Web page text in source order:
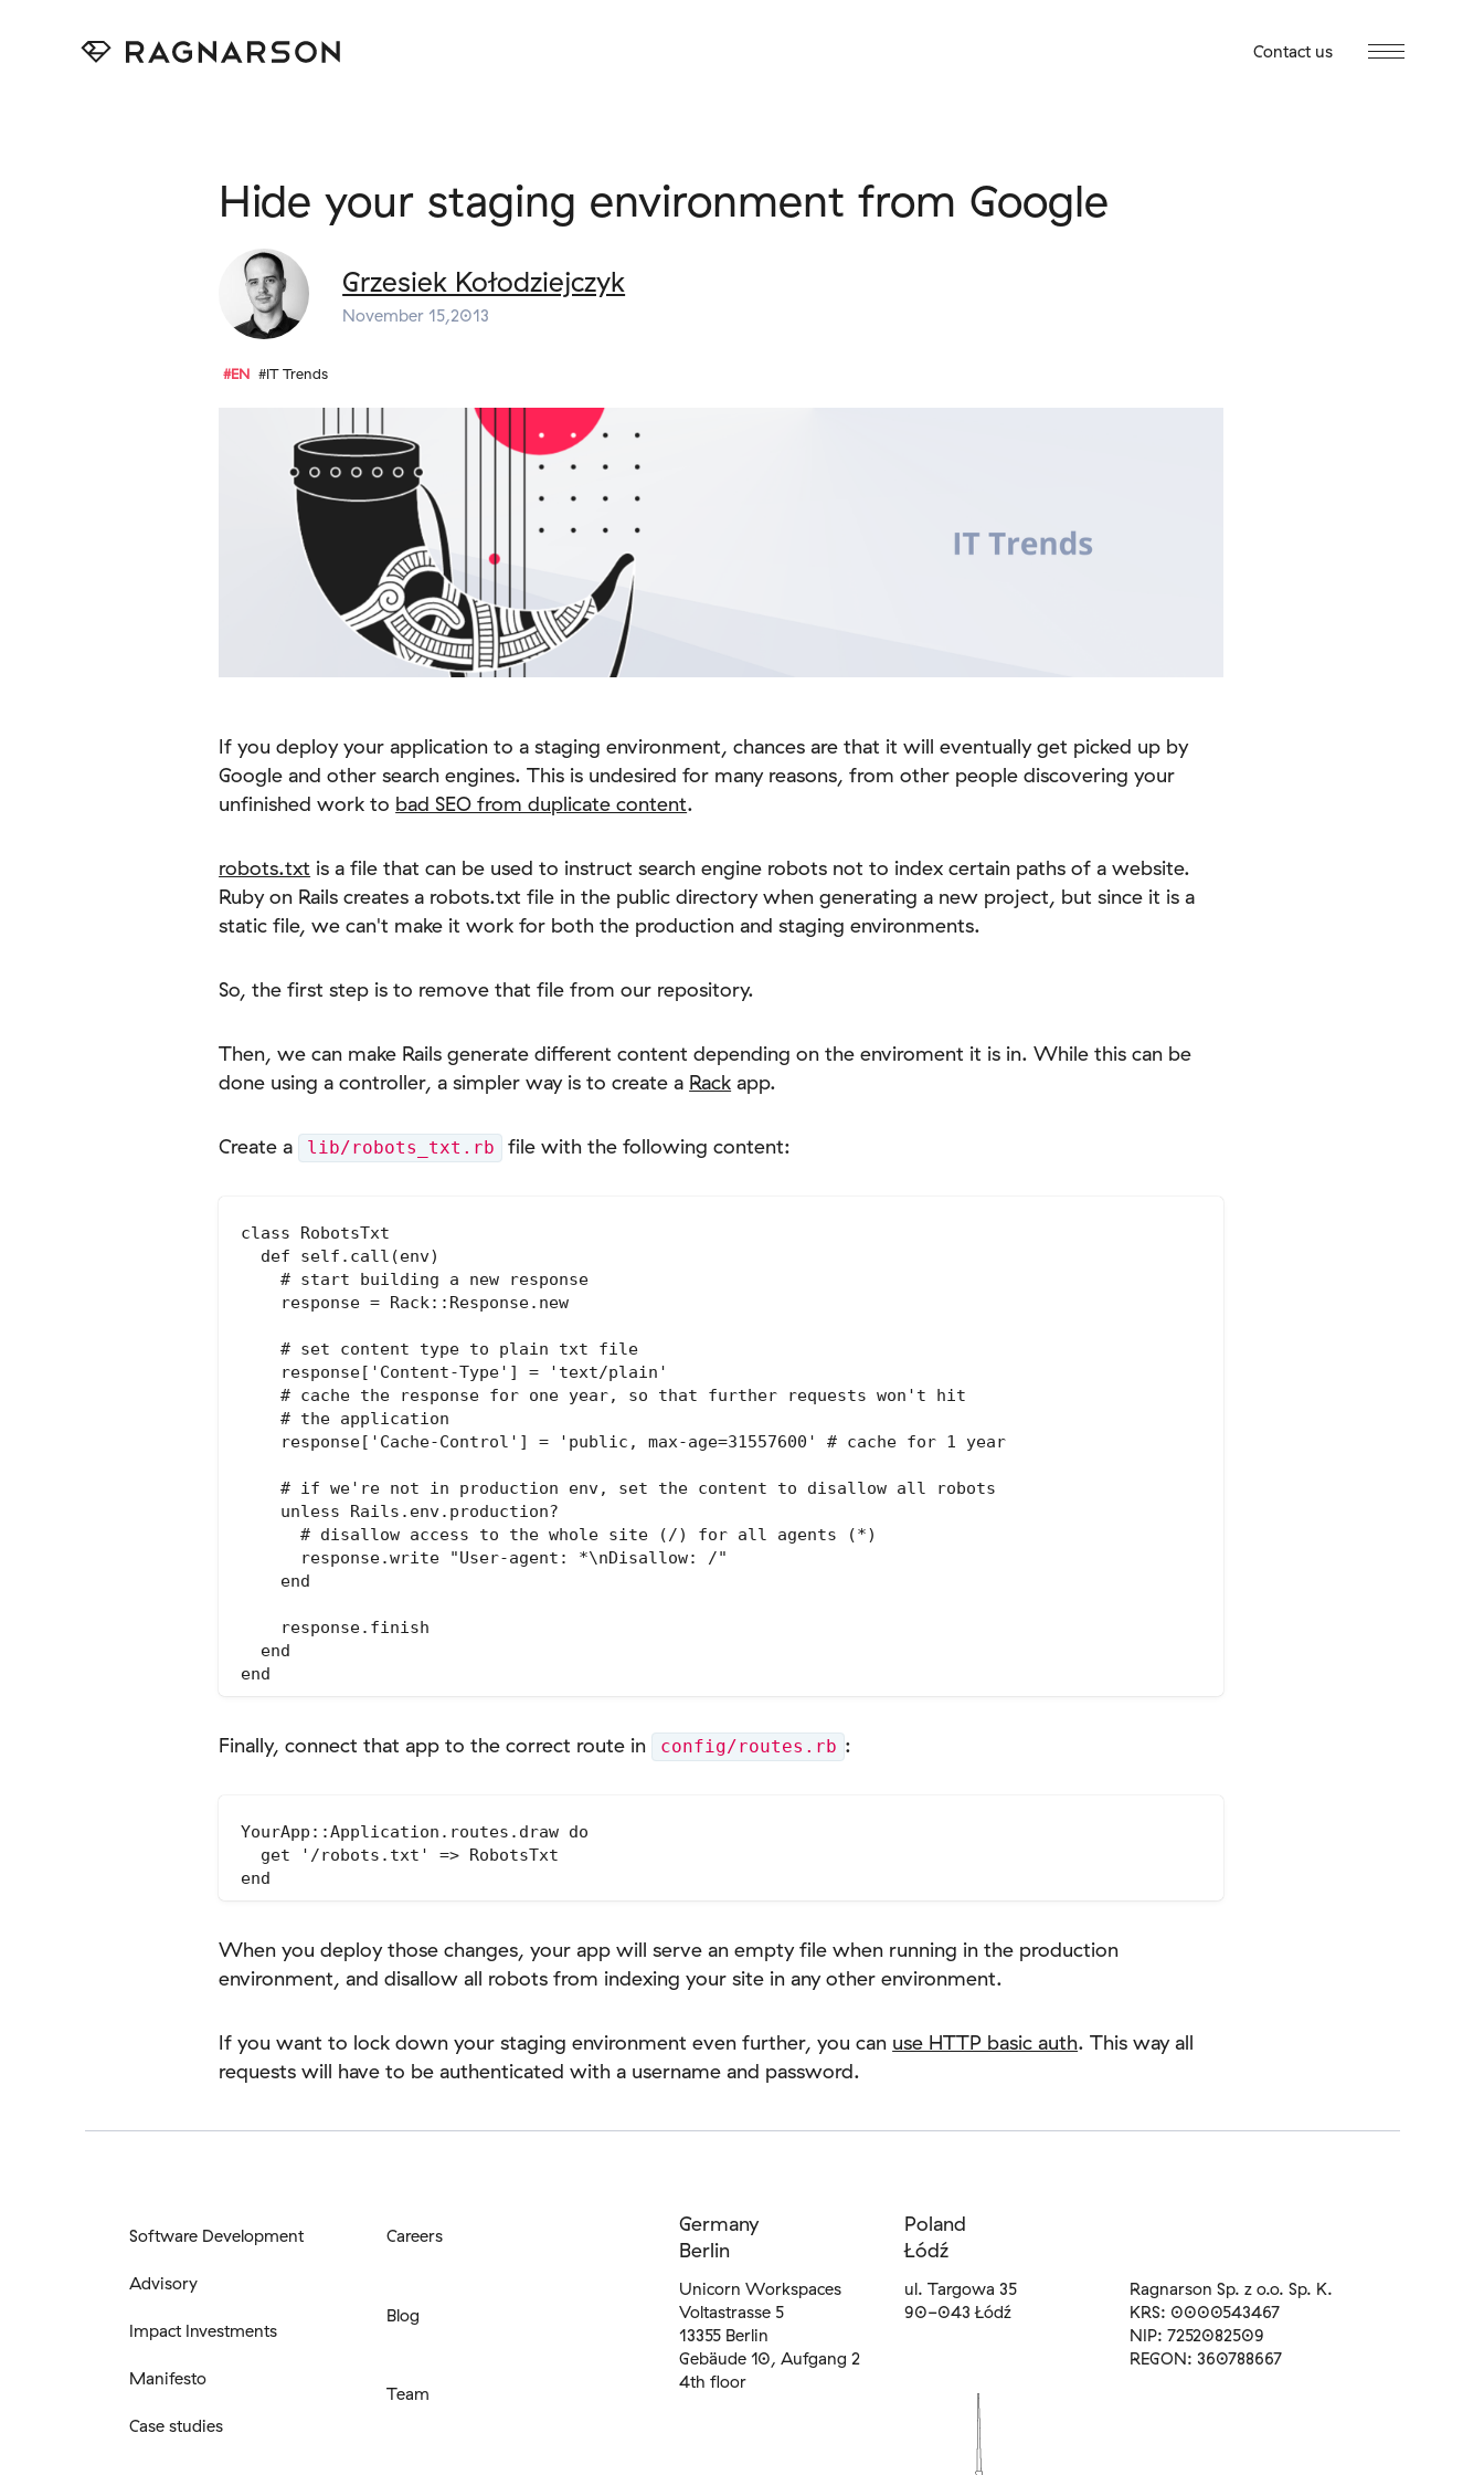
Contact us
Hide your staging environment from Google
Grzesiek Kołodziejczyk
November 15,2013
#EN #IT Trends
If you deploy your application to a staging environment, chances are that it will eventually get picked up by
Google and other search engines. This is undesired for many reasons, from other people discovering your
unfinished work to bad SEO from duplicate content.
robots.txt is a file that can be used to instruct search engine robots not to index certain paths of a website.
Ruby on Rails creates a robots.txt file in the public directory when generating a new project, but since it is a
static file, we can't make it work for both the production and staging environments.
So, the first step is to remove that file from our repository.
Then, we can make Rails generate different content depending on the enviroment it is in. While this can be
done using a controller, a simpler way is to create a Rack app.
Create a lib/robots_txt.rb file with the following content:
class RobotsTxt
  def self.call(env)
    # start building a new response
    response = Rack::Response.new
    # set content type to plain txt file
    response['Content-Type'] = 'text/plain'
    # cache the response for one year, so that further requests won't hit
    # the application
    response['Cache-Control'] = 'public, max-age=31557600' # cache for 1 year
    # if we're not in production env, set the content to disallow all robots
    unless Rails.env.production?
      # disallow access to the whole site (/) for all agents (*)
      response.write "User-agent: *\nDisallow: /"
    end
    response.finish
  end
Finally, connect that app to the correct route in config/routes.rb :
YourApp::Application.routes.draw do
  get '/robots.txt' => RobotsTxt
When you deploy those changes, your app will serve an empty file when running in the production
environment, and disallow all robots from indexing your site in any other environment.
If you want to lock down your staging environment even further, you can use HTTP basic auth. This way all
requests will have to be authenticated with a username and password.
Software Development
Advisory
Impact Investments
Manifesto
Case studies
Careers
Blog
Team
Germany
Berlin
Unicorn Workspaces
Voltastrasse 5
13355 Berlin
Gebäude 10, Aufgang 2
4th floor
Poland
Łódź
ul. Targowa 35
90-043 Łódź
Ragnarson Sp. z o.o. Sp. K.
KRS: 0000543467
NIP: 7252082509
REGON: 360788667